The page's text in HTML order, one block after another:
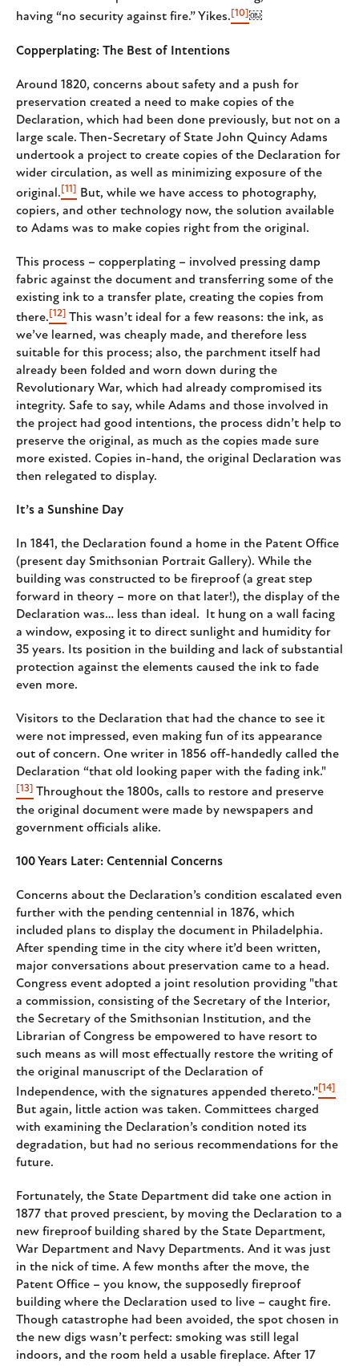
having “no security against fire.” Yikes. [10]￼
Copperplating: The Best of Intentions
Around 1820, concerns about safety and a push for
preservation created a need to make copies of the
Declaration, which had been done previously, but not on a
large scale. Then-Secretary of State John Quincy Adams
undertook a project to create copies of the Declaration for
wider circulation, as well as minimizing exposure of the
original. [11]
But, while we have access to photography,
copiers, and other technology now, the solution available
to Adams was to make copies right from the original.
This process – copperplating – involved pressing damp
fabric against the document and transferring some of the
existing ink to a transfer plate, creating the copies from
there. [12]
This wasn’t ideal for a few reasons: the ink, as
we’ve learned, was cheaply made, and therefore less
suitable for this process; also, the parchment itself had
already been folded and worn down during the
Revolutionary War, which had already compromised its
integrity. Safe to say, while Adams and those involved in
the project had good intentions, the process didn’t help to
preserve the original, as much as the copies made sure
more existed. Copies in-hand, the original Declaration was
then relegated to display.
It’s a Sunshine Day
In 1841, the Declaration found a home in the Patent Office
(present day Smithsonian Portrait Gallery). While the
building was constructed to be fireproof (a great step
forward in theory – more on that later!), the display of the
Declaration was… less than ideal. It hung on a wall facing
a window, exposing it to direct sunlight and humidity for
35 years. Its position in the building and lack of substantial
protection against the elements caused the ink to fade
even more.
Visitors to the Declaration that had the chance to see it
were not impressed, even making fun of its appearance
out of concern. One writer in 1856 off-handedly called the
Declaration “that old looking paper with the fading ink."
[13]
Throughout the 1800s, calls to restore and preserve
the original document were made by newspapers and
government officials alike.
100 Years Later: Centennial Concerns
Concerns about the Declaration’s condition escalated even
further with the pending centennial in 1876, which
included plans to display the document in Philadelphia.
After spending time in the city where it’d been written,
major conversations about preservation came to a head.
Congress event adopted a joint resolution providing "that
a commission, consisting of the Secretary of the Interior,
the Secretary of the Smithsonian Institution, and the
Librarian of Congress be empowered to have resort to
such means as will most effectually restore the writing of
the original manuscript of the Declaration of
Independence, with the signatures appended thereto." [14]
But again, little action was taken. Committees charged
with examining the Declaration’s condition noted its
degradation, but had no serious recommendations for the
future.
Fortunately, the State Department did take one action in
1877 that proved prescient, by moving the Declaration to a
new fireproof building shared by the State Department,
War Department and Navy Departments. And it was just
in the nick of time. A few months after the move, the
Patent Office – you know, the supposedly fireproof
building where the Declaration used to live – caught fire.
Though catastrophe had been avoided, the spot chosen in
the new digs wasn’t perfect: smoking was still legal
indoors, and the room held a usable fireplace. After 17